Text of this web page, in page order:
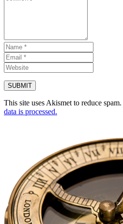
This site uses Akismet to reduce spam.
data is processed.